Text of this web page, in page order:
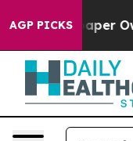
AGP PICKS
Owner Calls